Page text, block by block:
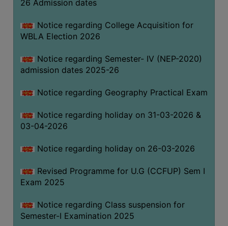
AND
SERVICES
FACILITIES
LIBRARY
COMMITTEE
LINKS
WOMEN
AND
SENSITIZATION
CELL
26 Admission dates
Notice regarding College Acquisition for
WBLA Election 2026
Notice regarding Semester- IV (NEP-2020)
admission dates 2025-26
Notice regarding Geography Practical Exam
Notice regarding holiday on 31-03-2026 &
03-04-2026
Notice regarding holiday on 26-03-2026
Revised Programme for U.G (CCFUP) Sem I
Exam 2025
Notice regarding Class suspension for
Semester-I Examination 2025